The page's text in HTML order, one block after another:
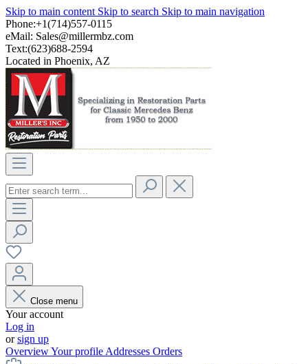
Skip to main content Skip to search Skip to main navigation
Phone:+1(714)557-0115
eMail: Sales@millermbz.com
Text:(623)688-2594
Located in Phoenix, AZ
Close menu
Your account
Log in
orsign up
OverviewYour profile Addresses Orders